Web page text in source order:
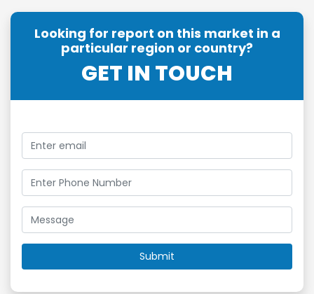
Looking for report on this market in a
particular region or country?
GET IN TOUCH